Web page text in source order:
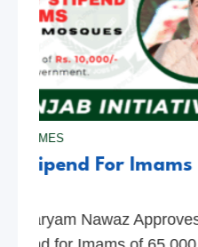
Stipend For Imams
Maryam Nawaz Approves